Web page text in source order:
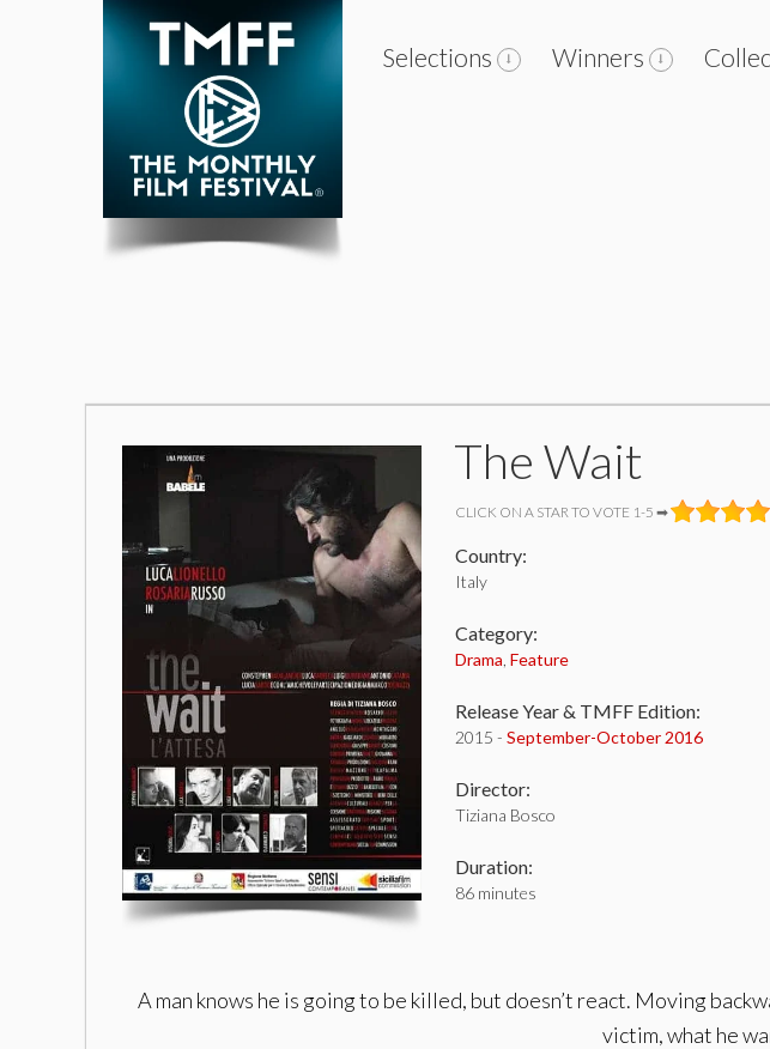
Selections Winners
The Wait
CLICK ON A STAR TO VOTE 1-5 ➡
Country:
Italy
Category:
Drama Feature
Release Year & TMFF Edition:
2015 - September-October 2016
Director:
Tiziana Bosco
Duration:
86 minutes
A man knows he is going to be killed, but doesn’t react. Moving
victim, what he